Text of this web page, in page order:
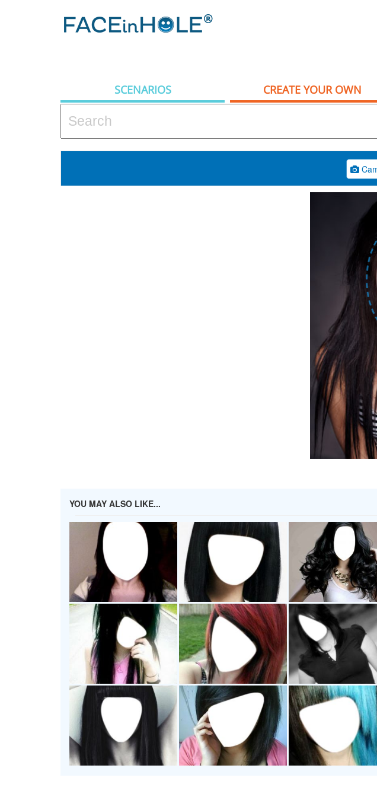
SCENARIOS CREATE YOUR OWN
YOU MAY ALSO LIKE...